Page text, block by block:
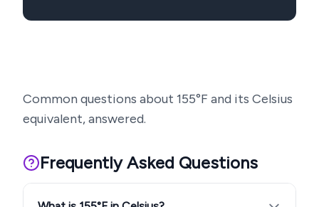
Common questions about 155°F and its Celsius
equivalent, answered.
Frequently Asked Questions